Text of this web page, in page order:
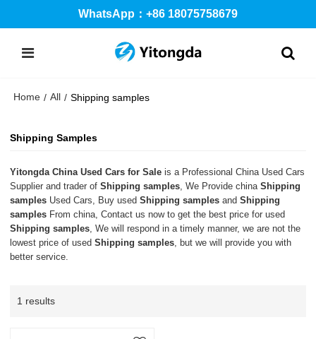
WhatsApp：+86 18075758679
Home / All / Shipping samples
Shipping Samples
Yitongda China Used Cars for Sale is a Professional China Used Cars
Supplier and trader ofShipping samples , We Provide chinaShipping
samples Used Cars, Buy usedShipping samples andShipping
samples From china, Contact us now to get the best price for used
Shipping samples , We will respond in a timely manner, we are not the
lowest price of usedShipping samples , but we will provide you with
better service.
1 results